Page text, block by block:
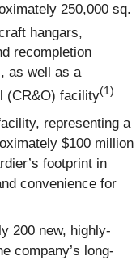
250,000 sq.
hangars,
recompletion
as well as a
(CR&O) facility(1)
representing a
$100 million
footprint in
convenience for
200 new, highly-
company’s long-